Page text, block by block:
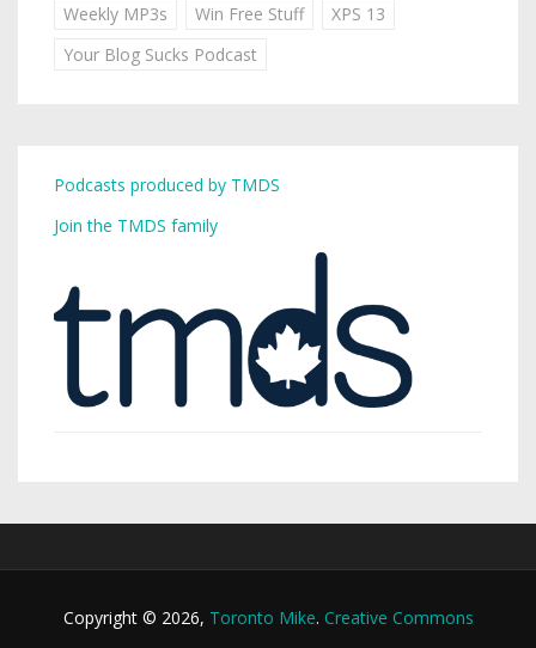
Weekly MP3s
Win Free Stuff
XPS 13
Your Blog Sucks Podcast
Podcasts produced by TMDS
Join the TMDS family
Copyright © 2026, Toronto Mike. Creative Commons